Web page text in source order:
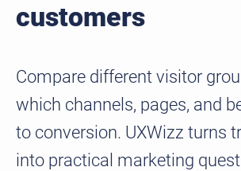
customers
Compare different visitor
which channels, pages, and
to conversion. UXWizz turns
into practical marketing